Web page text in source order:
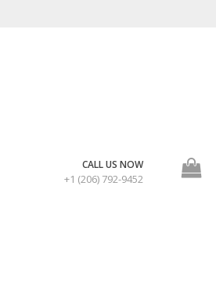
CALL US NOW
+1 (206) 792-9452